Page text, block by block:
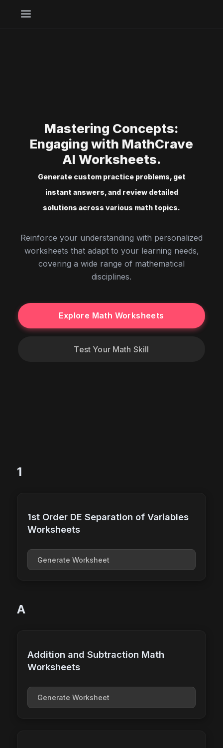
Mastering Concepts:
Engaging with MathCrave
AI Worksheets.
Generate custom practice problems, get
instant answers, and review detailed
solutions across various math topics.
Reinforce your understanding with personalized
worksheets that adapt to your learning needs,
covering a wide range of mathematical
disciplines.
Explore Math Worksheets
Test Your Math Skill
1
1st Order DE Separation of Variables
Worksheets
Generate Worksheet
A
Addition and Subtraction Math
Worksheets
Generate Worksheet